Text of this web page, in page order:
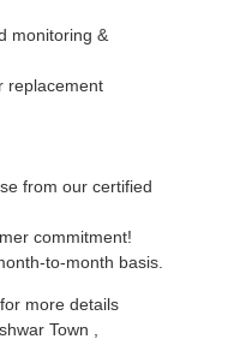
monitoring &
replacement
from our certified
commitment!
to-month basis.
more details
Town ,